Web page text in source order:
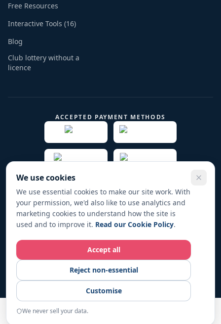
We use cookies
We use essential cookies to make our site work. With
your permission, we'd also like to use analytics and
marketing cookies to understand how the site is
used and to improve it. Read our Cookie Policy.
Accept all
Reject non-essential
Customise
We never sell your data.
Free Resources
Interactive Tools (16)
Blog
Club lottery without a
licence
ACCEPTED PAYMENT METHODS
© 2019 -2026Play Fund Win Trade name for PFW
HOLDINGS LTD. All rights reserved.
Registered in England & Wales No. 12267104
Play Fund Win operates in full compliance with UK regulations. All
fundraising activities are conducted responsibly and transparently.
For responsible-gambling support, visit
18+
only. Please gamble responsibly.